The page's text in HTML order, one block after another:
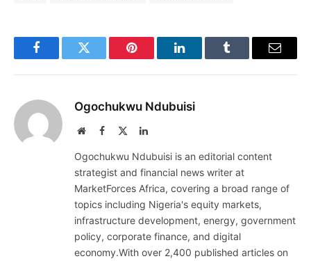
FacebookTwitter Pinterest LinkedInTumblr Email
Ogochukwu Ndubuisi
WebsiteFacebook LinkedIn
Ogochukwu Ndubuisi is an editorial content
strategist and financial news writer at
MarketForces Africa, covering a broad range of
topics including Nigeria's equity markets,
infrastructure development, energy, government
policy, corporate finance, and digital
economy.With over 2,400 published articles on